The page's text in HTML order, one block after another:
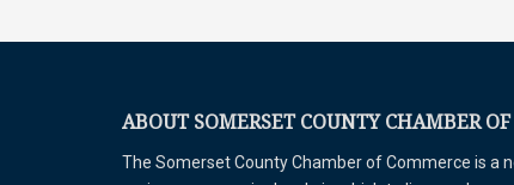
ABOUT SOMERSET COUNTY CHAMBER
The Somerset County Chamber of Commerce is